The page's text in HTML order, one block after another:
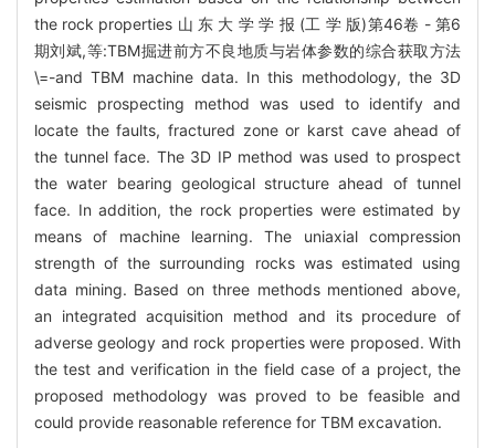
the rock properties 山 东 大 学 学 报 (工 学 版)第46卷 - 第6
期刘斌,等:TBM掘进前方不良地质与岩体参数的综合获取方法
\=-and TBM machine data. In this methodology, the 3D
seismic prospecting method was used to identify and
locate the faults, fractured zone or karst cave ahead of
the tunnel face. The 3D IP method was used to prospect
the water bearing geological structure ahead of tunnel
face. In addition, the rock properties were estimated by
means of machine learning. The uniaxial compression
strength of the surrounding rocks was estimated using
data mining. Based on three methods mentioned above,
an integrated acquisition method and its procedure of
adverse geology and rock properties were proposed. With
the test and verification in the field case of a project, the
proposed methodology was proved to be feasible and
could provide reasonable reference for TBM excavation.